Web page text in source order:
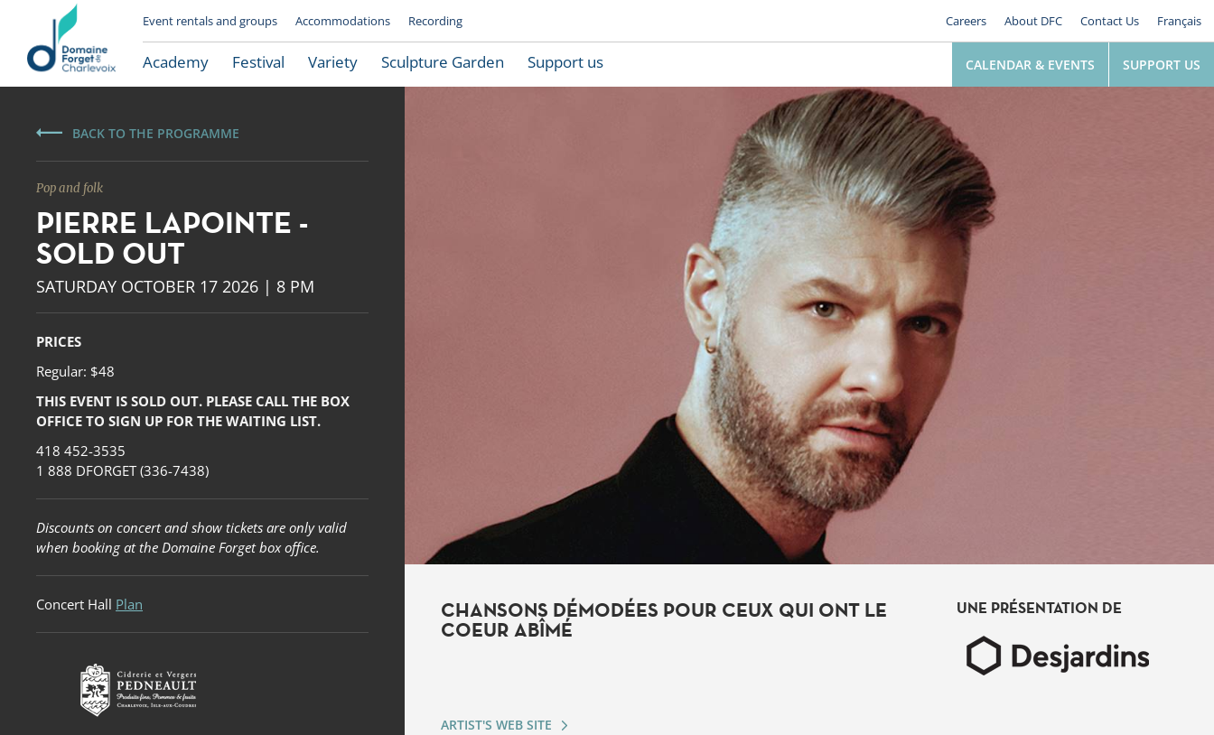
Le Domaine Forget
Event rentals and groups Accommodations Recording Careers About DFC Contact Us Français
Academy Festival Variety Sculpture Garden Support us CALENDAR & EVENTS SUPPORT US
BACK TO THE PROGRAMME
Pop and folk
PIERRE LAPOINTE -
SOLD OUT
SATURDAY OCTOBER 17 2026 | 8 PM
PRICES
Regular: $48
THIS EVENT IS SOLD OUT. PLEASE CALL THE BOX
OFFICE TO SIGN UP FOR THE WAITING LIST.
418 452-3535
1 888 DFORGET (336-7438)
Discounts on concert and show tickets are only valid
when booking at the Domaine Forget box office.
Concert Hall Plan
CHANSONS DÉMODÉES POUR CEUX QUI ONT LE
COEUR ABÎMÉ
UNE PRÉSENTATION DE
ARTIST'S WEB SITE